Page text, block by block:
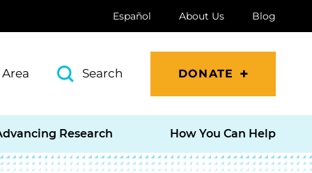
Español About Us Blog
Search DONATE
Research How You Can Help